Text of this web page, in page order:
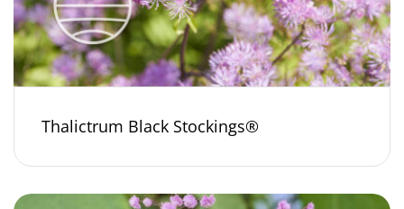
Thalictrum Black Stockings®